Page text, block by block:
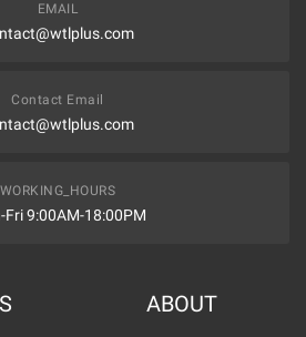
EMAIL
Contact Email
WORKING_HOURS
Fri 9:00AM-18:00PM
ABOUT